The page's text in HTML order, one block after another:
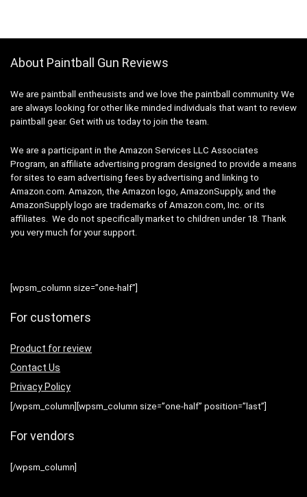
About Paintball Gun Reviews
We are paintball entheusists and we love the paintball community. We
are always looking for other like minded individuals that want to review
paintball gear. Get with us today to join the team.
We are a participant in the Amazon Services LLC Associates
Program, an affiliate advertising program designed to provide a means
for sites to earn advertising fees by advertising and linking to
Amazon.com. Amazon, the Amazon logo, AmazonSupply, and the
AmazonSupply logo are trademarks of Amazon.com, Inc. or its
affiliates. We do not specifically market to children under 18. Thank
you very much for your support.
[wpsm_column size=”one-half”]
For customers
Product for review
Contact Us
Privacy Policy
[/wpsm_column][wpsm_column size=”one-half” position=”last”]
For vendors
[/wpsm_column]